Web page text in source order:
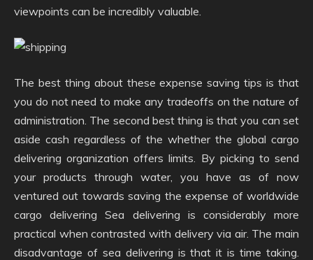
viewpoints can be incredibly valuable.
The best thing about these expense saving tips is that
you do not need to make any tradeoffs on the nature of
administration. The second best thing is that you can set
aside cash regardless of the whether the global cargo
delivering organization offers limits. By picking to send
your products through water, you have as of now
ventured out towards saving the expense of worldwide
cargo delivering Sea delivering is considerably more
practical when contrasted with delivery via air. The main
disadvantage of sea delivering is that it is time taking.